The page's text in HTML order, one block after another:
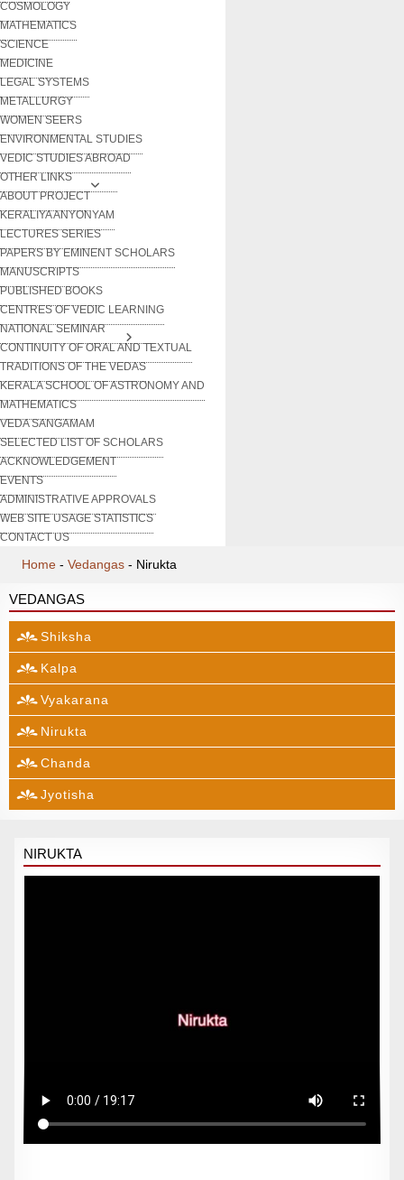
COSMOLOGY
MATHEMATICS
SCIENCE
MEDICINE
LEGAL SYSTEMS
METALLURGY
WOMEN SEERS
ENVIRONMENTAL STUDIES
VEDIC STUDIES ABROAD
OTHER LINKS
ABOUT PROJECT
KERALIYA ANYONYAM
LECTURES SERIES
PAPERS BY EMINENT SCHOLARS
MANUSCRIPTS
PUBLISHED BOOKS
CENTRES OF VEDIC LEARNING
NATIONAL SEMINAR
CONTINUITY OF ORAL AND TEXTUAL
TRADITIONS OF THE VEDAS
KERALA SCHOOL OF ASTRONOMY AND
MATHEMATICS
VEDA SANGAMAM
SELECTED LIST OF SCHOLARS
ACKNOWLEDGEMENT
EVENTS
ADMINISTRATIVE APPROVALS
WEB SITE USAGE STATISTICS
CONTACT US
Home - Vedangas - Nirukta
VEDANGAS
Shiksha
Kalpa
Vyakarana
Nirukta
Chanda
Jyotisha
NIRUKTA